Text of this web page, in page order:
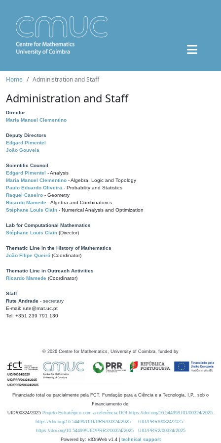
Home Administration and Staff
Administration and Staff
Director
Maria Manuel Clementino
Deputy Directors
Edgard Pimentel
João Gouveia
Scientific Council
Edgard Pimentel - Analysis
Maria Manuel Clementino - Algebra, Logic and Topology
Paulo Eduardo Oliveira - Probability and Statistics
Raquel Caseiro - Geometry
Ricardo Mamede - Algebra and Combinatorics
Stéphane Louis Clain - Numerical Analysis and Optimization
Lab for Computational Mathematics
Stéphane Louis Clain (Director)
Thematic Line in the History of Mathematics
João Filipe Queiró (Coordinator)
Thematic Line in Outreach Activities
Ricardo Mamede (Coordinator)
Staff
Rute Andrade - secretary
E-mail: rute@mat.uc.pt
Tel: +351 239 791 130
© 2026 Centre for Mathematics, University of Coimbra, funded by
Financiado total ou parcialmente pela FCT, Fundação para a Ciência e a Tecnologia, I.P., sob o
Financiamento de:
UID/00324/2025 Projeto Estratégico com a referência DOI https://doi.org/10.54499/UID/00324/2025.
https://doi.org/10.54499/UID/PRR/00324/2025
UID/PRR/00324/2025
https://doi.org/10.54499/UID/PRR2/00324/2025
UID/PRR2/00324/2025
Powered by: rdOnWeb v1.4 | technical support